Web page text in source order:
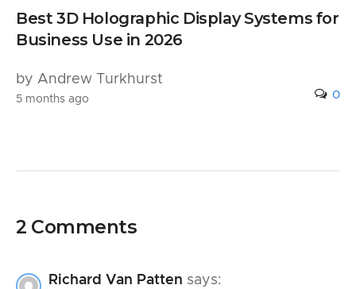
Best 3D Holographic Display Systems for
Business Use in 2026
by Andrew Turkhurst
5 months ago 0
2 Comments
Richard Van Patten says: